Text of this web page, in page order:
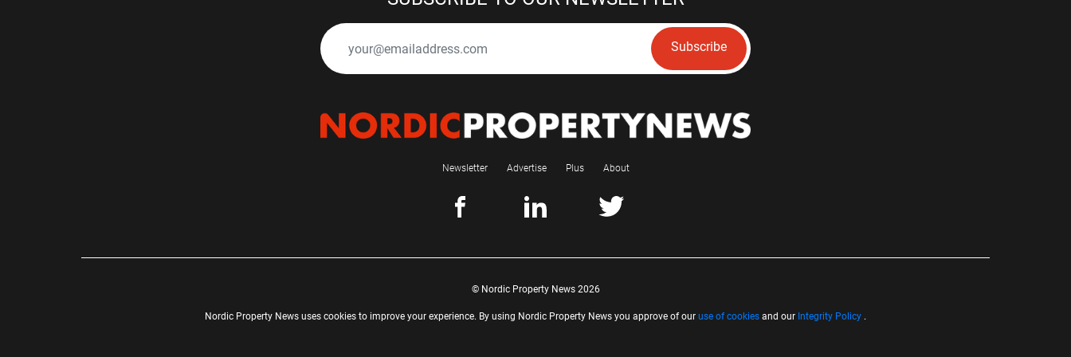
Subscribe
Newsletter Advertise Plus About
© Nordic Property News 2026
Nordic Property News uses cookies to improve your experience. By using Nordic Property News you approve of our use of cookies and our Integrity Policy .